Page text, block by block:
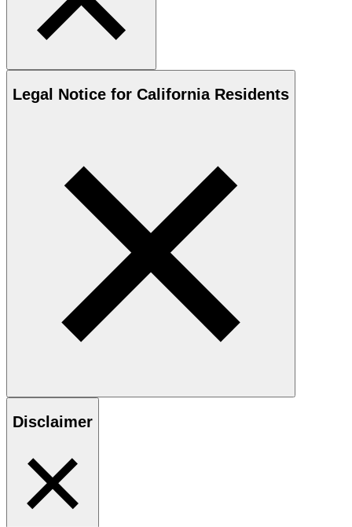
Legal Notice for California Residents
Disclaimer